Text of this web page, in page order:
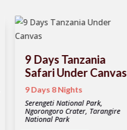
9 Days Tanzania
Safari Under Canvas
9 Days 8 Nights
Serengeti National Park,
Ngorongoro Crater, Tarangire
National Park